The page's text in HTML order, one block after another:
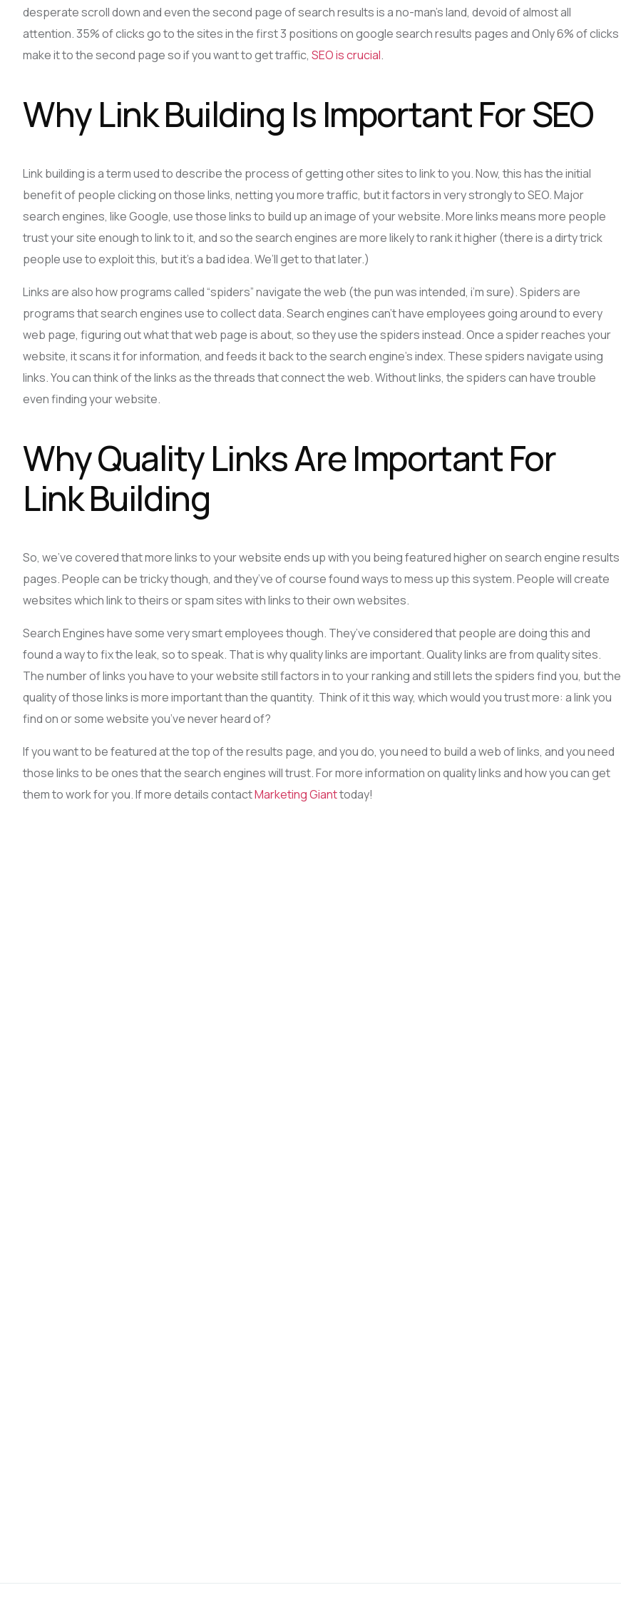
desperate scroll down and even the second page of search results is a no-man’s land, devoid of almost all
attention. 35% of clicks go to the sites in the first 3 positions on google search results pages and Only 6% of clicks
make it to the second page so if you want to get traffic, SEO is crucial.
Why Link Building Is Important For SEO
Link building is a term used to describe the process of getting other sites to link to you. Now, this has the initial
benefit of people clicking on those links, netting you more traffic, but it factors in very strongly to SEO. Major
search engines, like Google, use those links to build up an image of your website. More links means more people
trust your site enough to link to it, and so the search engines are more likely to rank it higher (there is a dirty trick
people use to exploit this, but it’s a bad idea. We’ll get to that later.)
Links are also how programs called “spiders” navigate the web (the pun was intended, i’m sure). Spiders are
programs that search engines use to collect data. Search engines can’t have employees going around to every
web page, figuring out what that web page is about, so they use the spiders instead. Once a spider reaches your
website, it scans it for information, and feeds it back to the search engine’s index. These spiders navigate using
links. You can think of the links as the threads that connect the web. Without links, the spiders can have trouble
even finding your website.
Why Quality Links Are Important For
Link Building
So, we’ve covered that more links to your website ends up with you being featured higher on search engine results
pages. People can be tricky though, and they’ve of course found ways to mess up this system. People will create
websites which link to theirs or spam sites with links to their own websites.
Search Engines have some very smart employees though. They’ve considered that people are doing this and
found a way to fix the leak, so to speak. That is why quality links are important. Quality links are from quality sites.
The number of links you have to your website still factors in to your ranking and still lets the spiders find you, but the
quality of those links is more important than the quantity. Think of it this way, which would you trust more: a link you
find on or some website you’ve never heard of?
If you want to be featured at the top of the results page, and you do, you need to build a web of links, and you need
those links to be ones that the search engines will trust. For more information on quality links and how you can get
them to work for you. If more details contactMarketing Gianttoday!